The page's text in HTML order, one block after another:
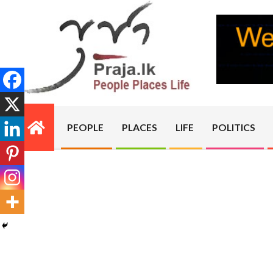
PRAJA.LK
Primary
Navigation
Menu
PEOPLE PLACES LIFE POLITICS